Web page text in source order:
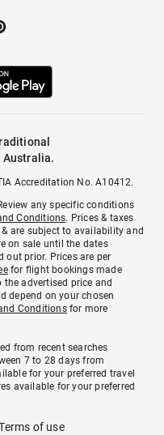
Australia.
Accreditation No. A10412.
any specific conditions
Conditions. Prices & taxes
are subject to availability and
on sale until the dates
out prior. Prices are per
for flight bookings made
advertised price and
depend on your chosen
Conditionsfor more
from recent searches
7 to 28 days from
for your preferred travel
available for your preferred
of use